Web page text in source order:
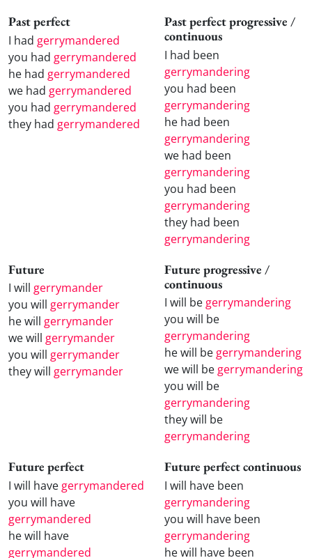
Past perfect
I had gerrymandered
you had gerrymandered
he had gerrymandered
we had gerrymandered
you had gerrymandered
they had gerrymandered
Past perfect progressive /
continuous
I had been
gerrymandering
you had been
gerrymandering
he had been
gerrymandering
we had been
gerrymandering
you had been
gerrymandering
they had been
gerrymandering
Future
I will gerrymander
you will gerrymander
he will gerrymander
we will gerrymander
you will gerrymander
they will gerrymander
Future progressive /
continuous
I will be gerrymandering
you will be
gerrymandering
he will be gerrymandering
we will be gerrymandering
you will be
gerrymandering
they will be
gerrymandering
Future perfect
I will have gerrymandered
you will have
gerrymandered
he will have
gerrymandered
Future perfect continuous
I will have been
gerrymandering
you will have been
gerrymandering
he will have been